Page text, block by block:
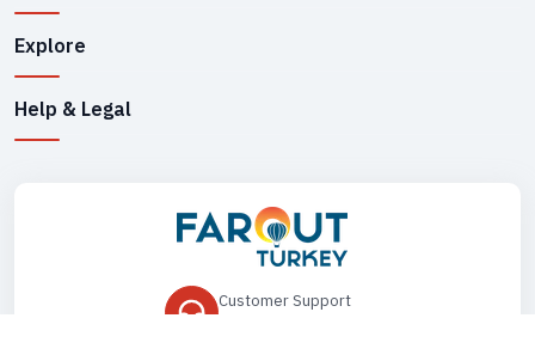
Explore
Help & Legal
Customer Support